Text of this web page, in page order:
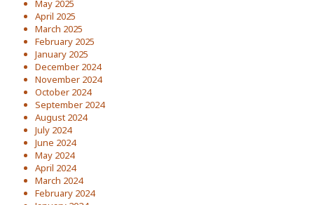
May 2025
April 2025
March 2025
February 2025
January 2025
December 2024
November 2024
October 2024
September 2024
August 2024
July 2024
June 2024
May 2024
April 2024
March 2024
February 2024